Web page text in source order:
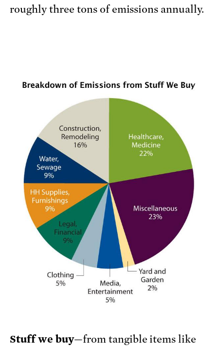
roughly three tons of emissions annually.
Stuff we buy—from tangible items like